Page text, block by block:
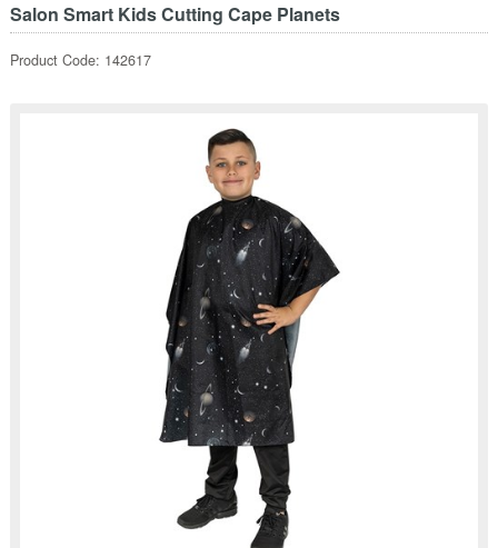
Salon Smart Kids Cutting Cape Planets
Product Code: 142617